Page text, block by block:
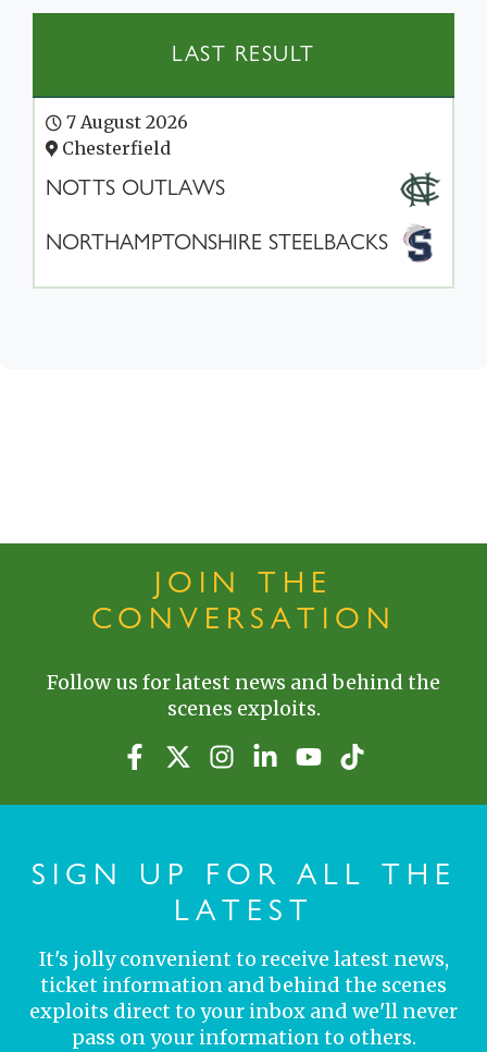
LAST RESULT
7 August 2026
Chesterfield
NOTTS OUTLAWS
NORTHAMPTONSHIRE STEELBACKS
JOIN THE
CONVERSATION
Follow us for latest news and behind the
scenes exploits.
SIGN UP FOR ALL THE
LATEST
It's jolly convenient to receive latest news,
ticket information and behind the scenes
exploits direct to your inbox and we'll never
pass on your information to others.